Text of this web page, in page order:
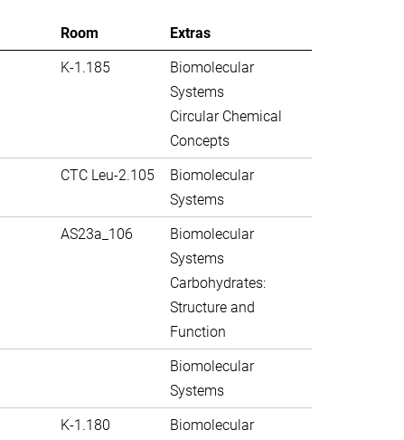
Room
Extras
K-1.185
Biomolecular
Systems
Circular Chemical
Concepts
CTC Leu-2.105
Biomolecular
Systems
AS23a_106
Biomolecular
Systems
Carbohydrates:
Structure and
Function
Biomolecular
Systems
K-1.180
Biomolecular